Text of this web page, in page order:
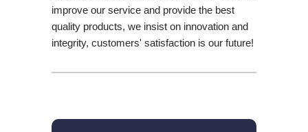
improve our service and provide the best
quality products, we insist on innovation and
integrity, customers' satisfaction is our future!